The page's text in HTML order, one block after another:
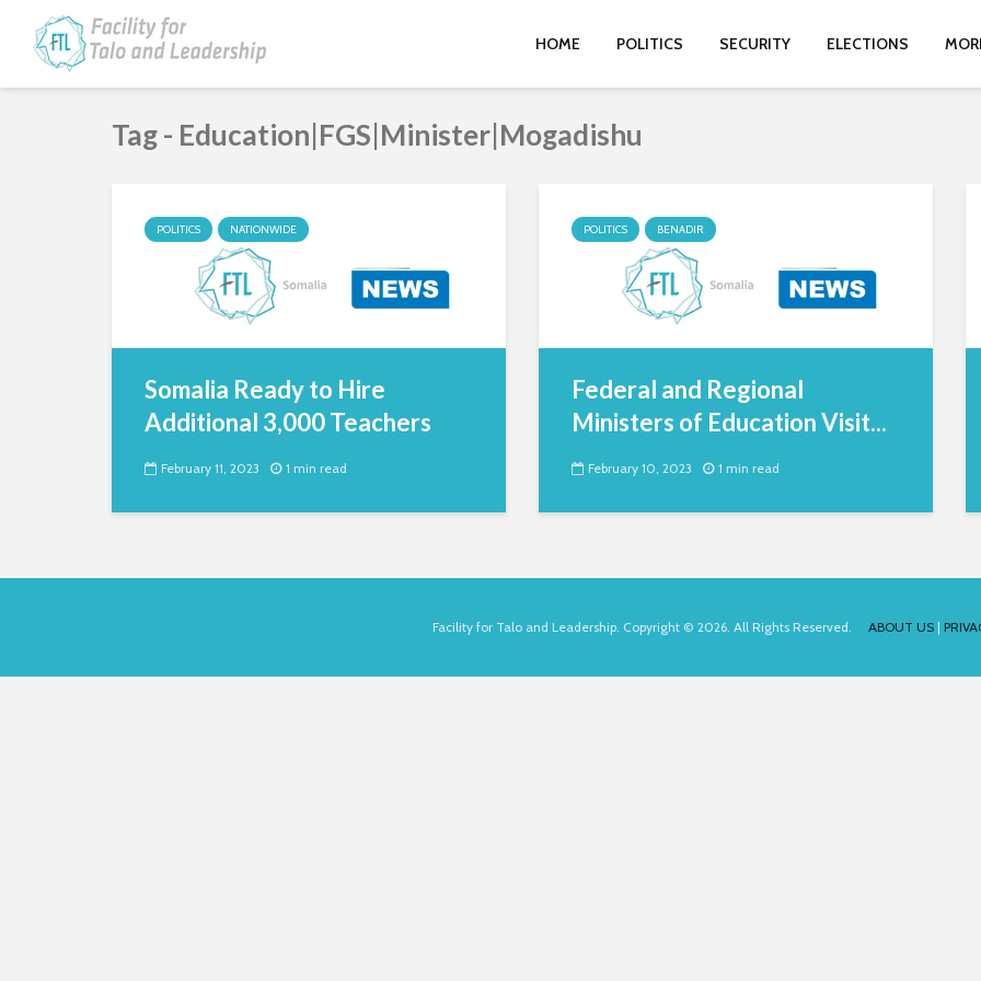
HOME POLITICS SECURITY ELECTIONS
Tag - Education|FGS|Minister|Mogadishu
POLITICS NATIONWIDE
Somalia Ready to Hire
Additional 3,000 Teachers
February 11, 2023 1 min read
POLITICS BENADIR
Federal and Regional
Ministers of Education Visit...
February 10, 2023 1 min read
Facility for Talo and Leadership. Copyright © 2026. All Rights Reserved. ABOUT US|